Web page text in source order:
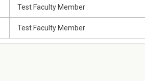
Test Faculty Member
Test Faculty Member